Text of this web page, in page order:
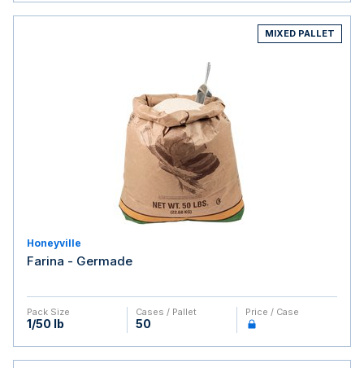
MIXED PALLET
Honeyville
Farina - Germade
Pack Size
1/50 lb
Cases / Pallet
50
Price / Case